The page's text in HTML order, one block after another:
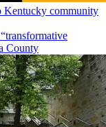
Kentucky community
County